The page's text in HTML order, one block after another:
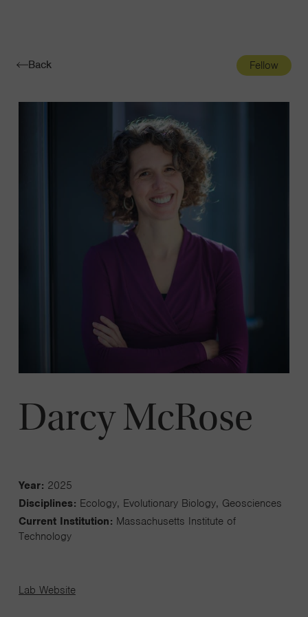
Toggle
Back Fellow
Darcy McRose
Year: 2025
Disciplines: Ecology, Evolutionary Biology, Geosciences
Current Institution: Massachusetts Institute of
Technology
Lab Website